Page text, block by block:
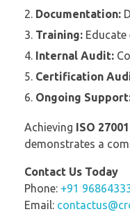
Documentation:
Training:
Internal Audit:
Certification
Ongoing
Achieving ISO
demonstrates a
Contact Us Today
Phone: +91
Email: